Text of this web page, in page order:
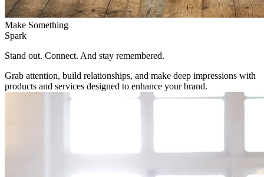
Make Something
Spark
Stand out. Connect. And stay remembered.
Grab attention, build relationships, and make deep impressions with
products and services designed to enhance your brand.